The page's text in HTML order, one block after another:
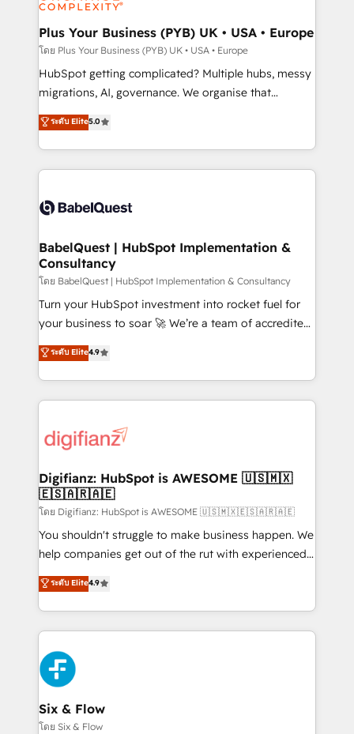
systems into unified, growth-ready HubSpot
architectures that accelerate revenue operations and
performance. - Multi-object CRM migration, cleanup,
and implementation. - Pre-built and custom
integrations across your full tech stack. - Custom
- Dashboards, lifecycle campaigns, and lead
nurturing sequences. - Cross-hub setup across
scalable retainers. Let’s make HubSpot your most
powerful growth engine. Built to convert, scale, and
Plus Your Business (PYB) UK • USA • Europe
โดย Plus Your Business (PYB) UK • USA • Europe
HubSpot getting complicated? Multiple hubs, messy
migrations, AI, governance. We organise that
complexity, so your team can put HubSpot to work...
Welcome to our Profile! We help with: • CRM
implementation, reports, workflows, and team
training • CRM migration from Salesforce, Pipedrive,
custom API integrations • AI governance for
Boutique 'Elite' team of 12 • 150+ clients across Sales
Hub, Marketing Hub, Service Hub, Data Hub and
CMS • ISO/IEC 27001:2022, ISO 9001:2015, and ISO
42001:2023 certified - the AI management standard •
GuardHub: our AI governance framework, built on
'𝗖𝗼𝗻𝘁𝗮𝗰𝘁 𝗯𝘂𝘀𝗶𝗻𝗲𝘀𝘀' button to get in touch (𝘸𝘦'𝘳𝘦
𝘴𝘶𝘱𝘦𝘳 𝘳𝘦𝘴𝘱𝘰𝘯𝘴𝘪𝘷𝘦)
ระดับ Elite5.0
BabelQuest | HubSpot Implementation &
Consultancy
โดย BabelQuest | HubSpot Implementation & Consultancy
Turn your HubSpot investment into rocket fuel for
your business to soar 🚀 We’re a team of accredited
HubSpot experts ready to help you. We can
implement the platform into complex business
environments, optimise what you've got and make
sure you can actually use it, build your website in
for you and execute it on HubSpot. We are on the
framework, meaning we've been accredited by
HubSpot and vetted by the CCS, which means we
can support public sector companies as well the
other ones listed in our profile. Our services: -
HubSpot implementation - HubSpot CMS website
is there for you to: - Grow revenue, and run your
business more efficiently - Build stronger
more people - Get the most out of your HubSpot
investment
ระดับ Elite4.9
Digifianz: HubSpot is AWESOME 🇺🇸🇲🇽
🇪🇸🇦🇷🇦🇪
โดย Digifianz: HubSpot is AWESOME 🇺🇸🇲🇽🇪🇸🇦🇷🇦🇪
You shouldn't struggle to make business happen. We
help companies get out of the rut with experienced,
process-oriented teams implementing HubSpot
Marketing, Sales, Service, CMS and Operations Hub,
so selling and actually engaging with your customers
feels easy and pain-free. We are a top ranked
HubSpot Elite Partner, winner of Rookie of the Year
and Customer First Awards, 4.9/5 rating in HubSpot
Reviews and 4.9/5 rating in Clutch Reviews. Digifianz
helps the following industries: logistics & 3PL, home
improvement & construction, branding and
ระดับ Elite4.9
Six & Flow
โดย Six & Flow